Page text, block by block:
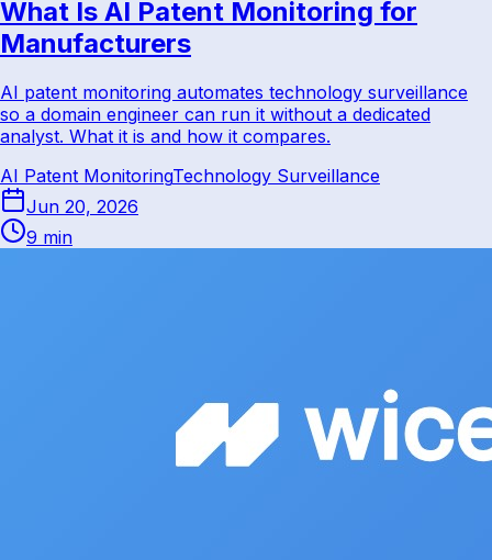
What Is AI Patent Monitoring for
Manufacturers
AI patent monitoring automates technology surveillance
so a domain engineer can run it without a dedicated
analyst. What it is and how it compares.
AI Patent MonitoringTechnology Surveillance
Jun 20, 2026
9 min